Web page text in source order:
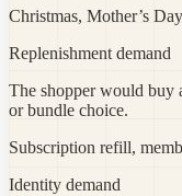
Christmas, Mother’s
Replenishment demand
The shopper would buy
or bundle choice.
Subscription refill,
Identity demand